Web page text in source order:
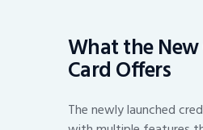
What the
Card Offers
The newly launched